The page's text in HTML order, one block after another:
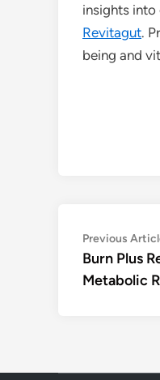
insights into
Revitagut.
being and
Post
Previous
Burn Plus
Metabolic